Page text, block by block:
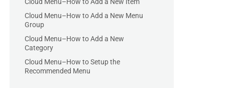
Cloud Menu–How to Add a New Menu
Group
Cloud Menu–How to Add a New
Category
Cloud Menu–How to Setup the
Recommended Menu